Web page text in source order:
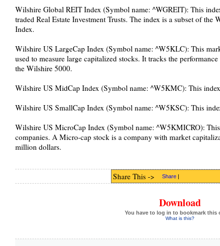
Wilshire Global REIT Index (Symbol name: ^WGREIT): This
traded Real Estate Investment Trusts. The index is a subset of the
Index.
Wilshire US LargeCap Index (Symbol name: ^W5KLC): This
used to measure large capitalized stocks. It tracks the
the Wilshire 5000.
Wilshire US MidCap Index (Symbol name: ^W5KMC): This
Wilshire US SmallCap Index (Symbol name: ^W5KSC): This
Wilshire US MicroCap Index (Symbol name: ^W5KMICRO):
companies. A Micro-cap stock is a company with market
million dollars.
Share This -> Share |
Download
You have to log in to bookmark this
What is this?